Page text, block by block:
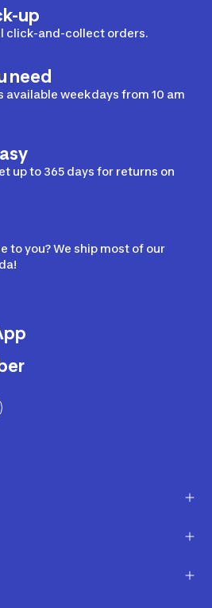
up
click-and-collect orders.
need
available weekdays from 10 am
up to 365 days for returns on
to you? We ship most of our